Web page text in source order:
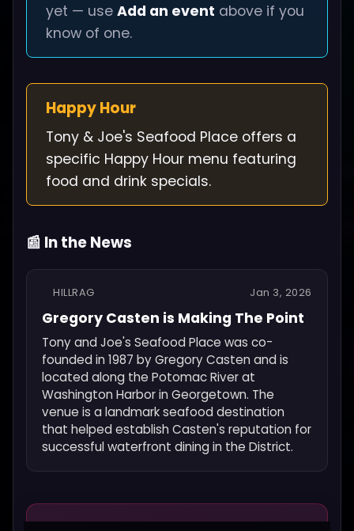
yet — use Add an event above if you
know of one.
Happy Hour
Tony & Joe's Seafood Place offers a
specific Happy Hour menu featuring
food and drink specials.
📰 In the News
HILLRAG Jan 3, 2026
Gregory Casten is Making The Point
Tony and Joe's Seafood Place was co-
founded in 1987 by Gregory Casten and is
located along the Potomac River at
Washington Harbor in Georgetown. The
venue is a landmark seafood destination
that helped establish Casten's reputation for
successful waterfront dining in the District.